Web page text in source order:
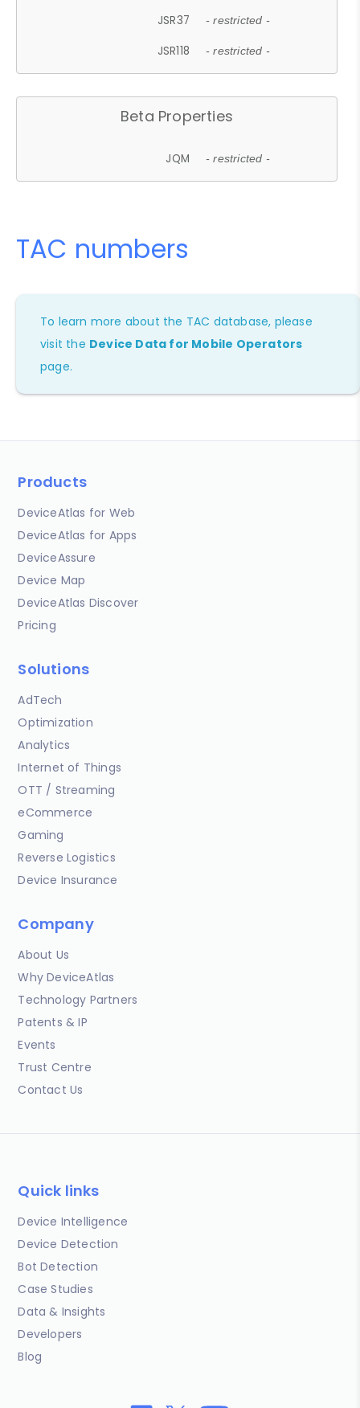
JSR37 - restricted -
JSR118 - restricted -
Beta Properties
JQM - restricted -
TAC numbers
To learn more about the TAC database, please
visit the Device Data for Mobile Operators
page.
Products
DeviceAtlas for Web
DeviceAtlas for Apps
DeviceAssure
Device Map
DeviceAtlas Discover
Pricing
Solutions
AdTech
Optimization
Analytics
Internet of Things
OTT / Streaming
eCommerce
Gaming
Reverse Logistics
Device Insurance
Company
About Us
Why DeviceAtlas
Technology Partners
Patents & IP
Events
Trust Centre
Contact Us
Quick links
Device Intelligence
Device Detection
Bot Detection
Case Studies
Data & Insights
Developers
Blog